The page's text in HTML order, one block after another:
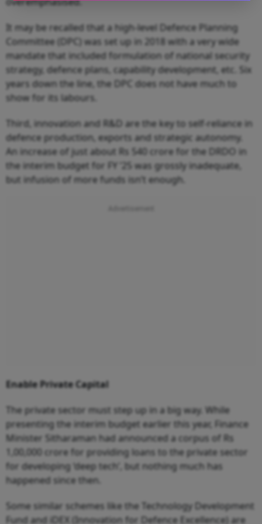
It may be recalled that a high-level Defence Planning
Committee (DPC) was set up in 2018 with a very wide
mandate that included formulation of national security
strategy, defence plans, capability development, etc. Six
years down the line, the DPC does not have much to
show for its labours.
Third, innovation and R&D are the key to self-reliance in
defence production, exports and strategic autonomy.
An increase of just about Rs 540 crore for the DRDO in
the interim budget for FY ’25 was grossly inadequate,
but infusion of more funds isn’t enough.
Enable Private Capital
The private sector must step up in a big way. While
presenting the interim budget earlier this year, Finance
Minister Sitharaman had announced a corpus of Rs
1,00,000 crore for providing loans to the private sector
for developing ‘deep tech’, but nothing much has
happened since then.
Some similar schemes like the Technology Development
Fund and iDEX (Innovation for Defence Excellence) are